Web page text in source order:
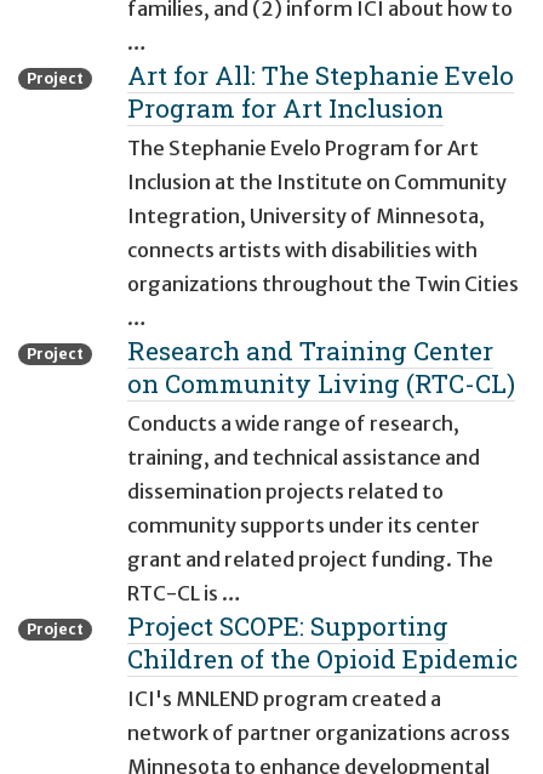
families, and (2) inform ICI about how to
…
Project
Art for All: The Stephanie Evelo
Program for Art Inclusion
The Stephanie Evelo Program for Art
Inclusion at the Institute on Community
Integration, University of Minnesota,
connects artists with disabilities with
organizations throughout the Twin Cities
…
Project
Research and Training Center
on Community Living (RTC-CL)
Conducts a wide range of research,
training, and technical assistance and
dissemination projects related to
community supports under its center
grant and related project funding. The
RTC-CL is …
Project
Project SCOPE: Supporting
Children of the Opioid Epidemic
ICI's MNLEND program created a
network of partner organizations across
Minnesota to enhance developmental